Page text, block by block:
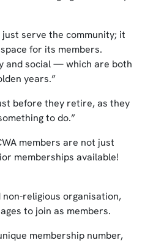
serve the community; it
for its members.
and social — which are both
years.”
before they retire, as they
to do.”
members are not just
memberships available!
non-religious organisation,
to join as members.
membership number,